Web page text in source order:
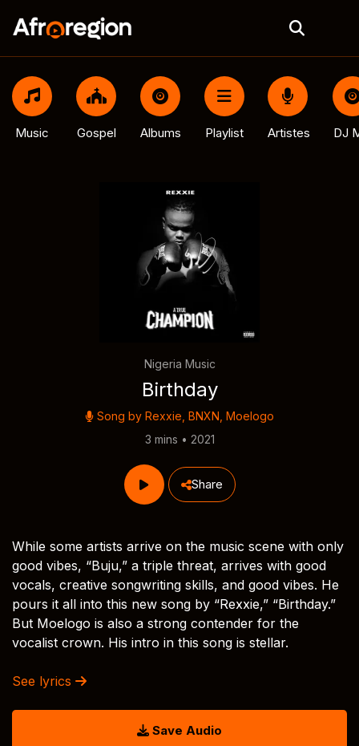
Music Gospel Albums Playlist Artistes DJ
Nigeria Music
Birthday
Song by Rexxie BNXN Moelogo
3 mins • 2021
Share
While some artists arrive on the music scene with only
good vibes, “Buju,” a triple threat, arrives with good
vocals, creative songwriting skills, and good vibes. He
pours it all into this new song by “Rexxie,” “Birthday.”
But Moelogo is also a strong contender for the
vocalist crown. His intro in this song is stellar.
See lyrics
Save Audio